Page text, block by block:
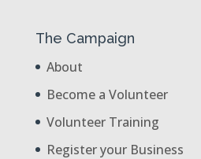
The Campaign
About
Become a Volunteer
Volunteer Training
Register your Business